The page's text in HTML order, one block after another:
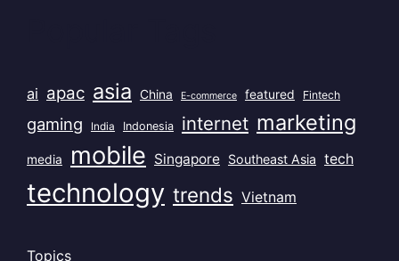
ai apac asia China E-commerce featured Fintech
gaming India Indonesia internet marketing
media mobile Singapore Southeast Asia tech
technology trends Vietnam
Topics